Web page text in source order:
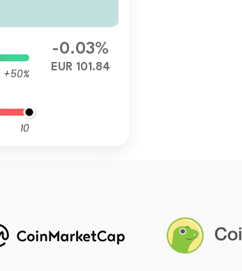
+50%
10
-0.03%
EUR 101.84